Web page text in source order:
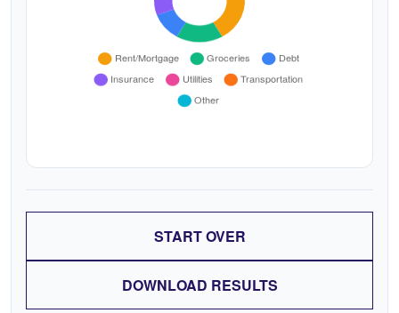
START OVER
DOWNLOAD RESULTS